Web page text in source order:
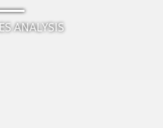
ANALYSIS